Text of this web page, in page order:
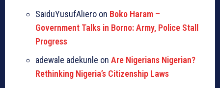
SaiduYusufAliero on Boko Haram –
Government Talks in Borno: Army, Police Stall
Progress
adewale adekunle on Are Nigerians Nigerian?
Rethinking Nigeria’s Citizenship Laws